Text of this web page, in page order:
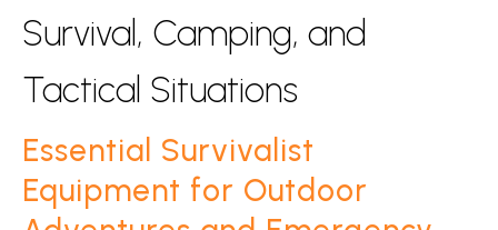
Survival, Camping, and
Tactical Situations
Essential Survivalist
Equipment for Outdoor